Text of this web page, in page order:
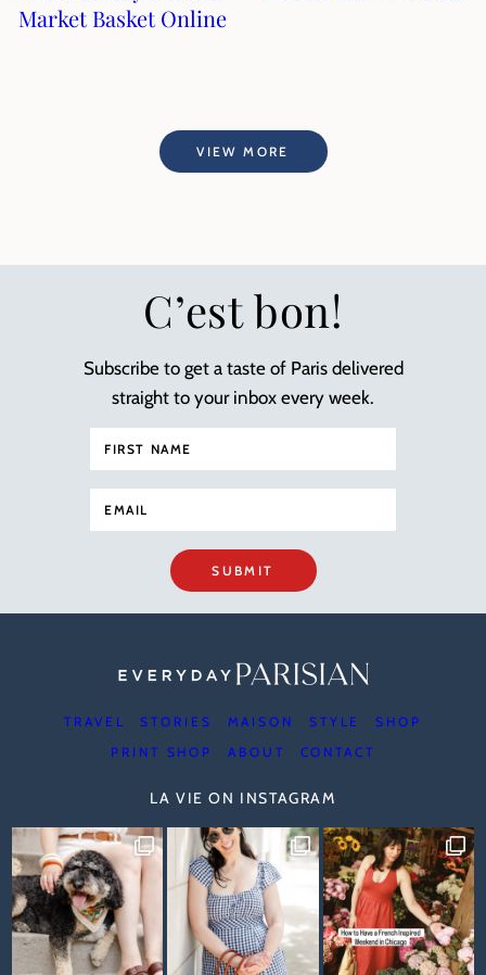
Market Basket Online
VIEW MORE
C’est bon!
Subscribe to get a taste of Paris delivered
straight to your inbox every week.
SUBMIT
TRAVEL STORIES MAISON STYLE
SHOP
PRINT SHOP
ABOUT CONTACT
LA VIE ON INSTAGRAM